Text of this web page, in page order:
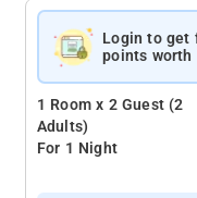
Login to get
points worth
1 Room x 2 Guest (2
Adults)
For 1 Night